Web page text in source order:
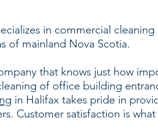
in commercial cleaning
of mainland Nova Scotia.
that knows just how
of office building
in Halifax takes pride in
Customer satisfaction is what